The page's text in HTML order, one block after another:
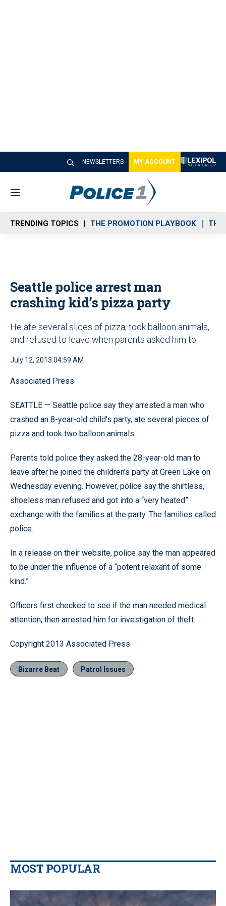
NEWSLETTERS MY ACCOUNT
M
n
u
TRENDING TOPICS THE PROMOTION PLAYBOOK THE
Seattle police arrest man
crashing kid’s pizza party
He ate several slices of pizza, took balloon animals,
and refused to leave when parents asked him to
July 12, 2013 04:59 AM
Associated Press
SEATTLE — Seattle police say they arrested a man who
crashed an 8-year-old child’s party, ate several pieces of
pizza and took two balloon animals.
Parents told police they asked the 28-year-old man to
leave after he joined the children’s party at Green Lake on
Wednesday evening. However, police say the shirtless,
shoeless man refused and got into a “very heated”
exchange with the families at the party. The families called
police.
In a release on their website, police say the man appeared
to be under the influence of a “potent relaxant of some
kind.”
Officers first checked to see if the man needed medical
attention, then arrested him for investigation of theft.
Copyright 2013 Associated Press
Bizarre Beat Patrol Issues
MOST POPULAR